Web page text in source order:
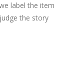
label the item
the story